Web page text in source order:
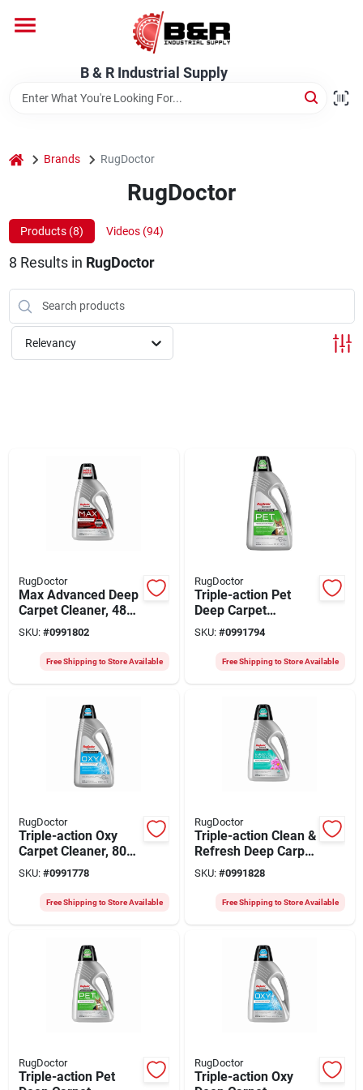
content
B & R Industrial Supply
About Us
home Brands RugDoctor
RugDoctor
Products (8) Videos (94)
8 Results in RugDoctor
Relevancy
RugDoctor
Max Advanced Deep
Carpet Cleaner, 48
Oz.
SKU: #0991802
Free Shipping to Store Available
RugDoctor
Triple-action Pet
Deep Carpet
Cleaner, 80 Oz.
SKU: #0991794
Free Shipping to Store Available
RugDoctor
Triple-action Oxy
Carpet Cleaner, 80
Oz.
SKU: #0991778
Free Shipping to Store Available
RugDoctor
Triple-action Clean &
Refresh Deep Carpet
Cleaner, 48 Oz.
SKU: #0991828
Free Shipping to Store Available
RugDoctor
Triple-action Pet
RugDoctor
Triple-action Oxy